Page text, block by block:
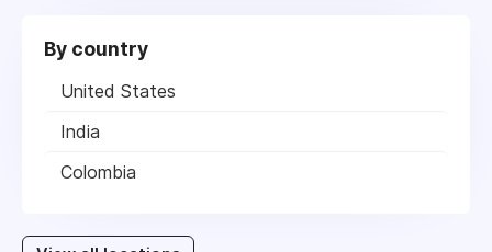
By country
United States
India
Colombia